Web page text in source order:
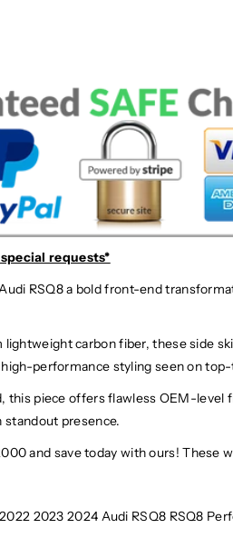
requests*
RSQ8 a bold front-end
carbon fiber, these side
performance styling seen on
this piece offers flawless OEM-level
standout presence.
and save today with ours! These
2023 2024 Audi RSQ8 RSQ8